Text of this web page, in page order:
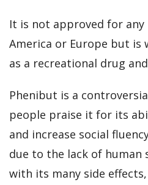
It is not approved for
America or Europe but is
as a recreational drug
Phenibut is a
people praise it for its
and increase social
due to the lack of human
with its many side